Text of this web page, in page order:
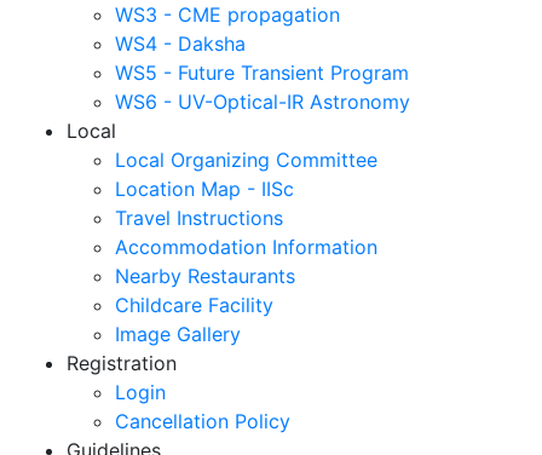
WS3 - CME propagation
WS4 - Daksha
WS5 - Future Transient Program
WS6 - UV-Optical-IR Astronomy
Local
Local Organizing Committee
Location Map - IISc
Travel Instructions
Accommodation Information
Nearby Restaurants
Childcare Facility
Image Gallery
Registration
Login
Cancellation Policy
Guidelines